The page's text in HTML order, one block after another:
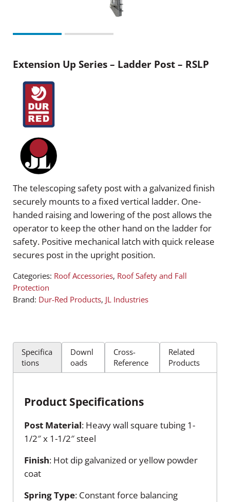
Extension Up Series – Ladder Post – RSLP
The telescoping safety post with a galvanized finish
securely mounts to a fixed vertical ladder. One-
handed raising and lowering of the post allows the
operator to keep the other hand on the ladder for
safety. Positive mechanical latch with quick release
secures post in the upright position.
Categories: Roof Accessories, Roof Safety and Fall
Protection
Brand: Dur-Red Products, JL Industries
Specifica
tions
Downl
oads
Cross-
Reference
Related
Products
Product Specifications
Post Material: Heavy wall square tubing 1-
1/2″ x 1-1/2″ steel
Finish: Hot dip galvanized or yellow powder
coat
Spring Type: Constant force balancing